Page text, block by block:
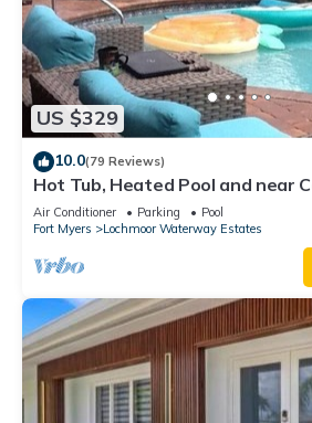
US $329
10.0(79 Reviews)
Hot Tub, Heated Pool and near
Gorda Fort Myers & Naples
Air Conditioner Parking
Pool
Fort Myers
Lochmoor Waterway Estates